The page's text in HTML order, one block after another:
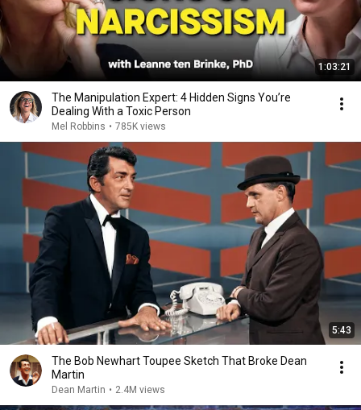
1:03:21
The Manipulation Expert: 4 Hidden Signs You’re
Dealing With a Toxic Person
Mel Robbins • 785K views
5:43
The Bob Newhart Toupee Sketch That Broke Dean
Martin
Dean Martin • 2.4M views